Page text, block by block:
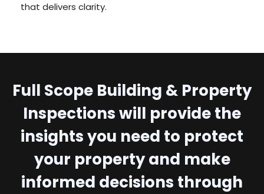
that delivers clarity.
Full Scope Building & Property
Inspections will provide the
insights you need to protect
your property and make
informed decisions through